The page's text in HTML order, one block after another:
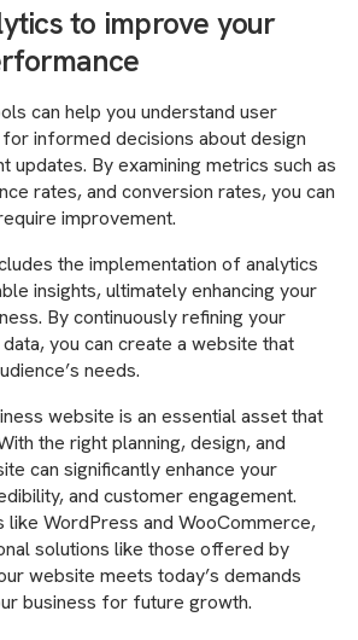
to improve your
can help you understand user
informed decisions about design
updates. By examining metrics such as
rates, and conversion rates, you can
improvement.
the implementation of analytics
insights, ultimately enhancing your
By continuously refining your
you can create a website that
needs.
website is an essential asset that
the right planning, design, and
can significantly enhance your
and customer engagement.
WordPress and WooCommerce,
solutions like those offered by
website meets today’s demands
business for future growth.